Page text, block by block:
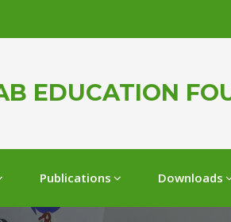
EDUCATION
Publications Downloads